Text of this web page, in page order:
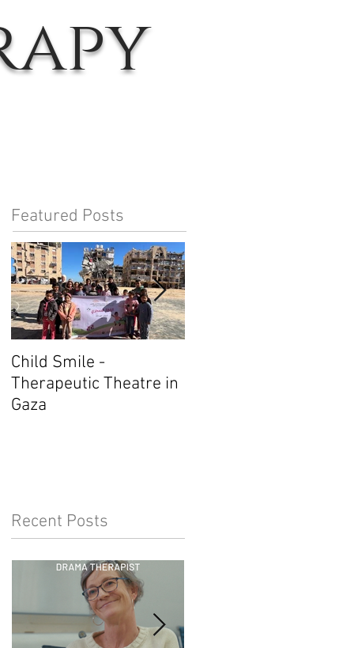
Featured Posts
Child Smile -
Therapeutic Theatre in
Gaza
Recent Posts